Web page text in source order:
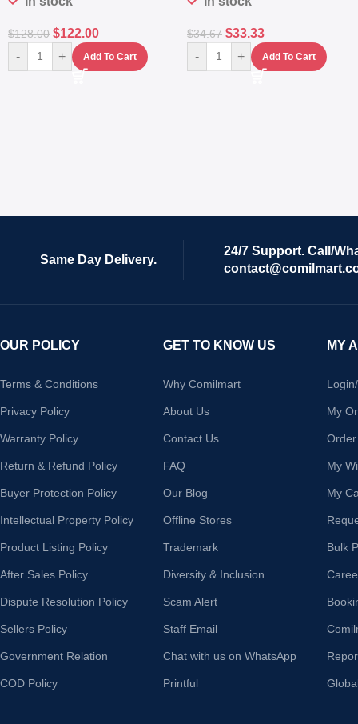
$128.00 $122.00
- + Add To Cart
$34.67 $33.33
- + Add To Cart
Same Day Delivery.
24/7 Support. Call/
OUR POLICY
Terms & Conditions
Privacy Policy
Warranty Policy
Return & Refund Policy
Buyer Protection Policy
Intellectual Property Policy
Product Listing Policy
After Sales Policy
Dispute Resolution Policy
Sellers Policy
Government Relation
COD Policy
GET TO KNOW US
Why Comilmart
About Us
Contact Us
FAQ
Our Blog
Offline Stores
Trademark
Diversity & Inclusion
Scam Alert
Staff Email
Chat with us on WhatsApp
Printful
MY
My
My
My
Bulk